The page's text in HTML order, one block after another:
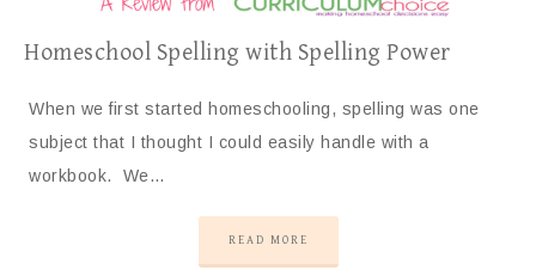
Homeschool Spelling with Spelling Power
When we first started homeschooling, spelling was one
subject that I thought I could easily handle with a
workbook. We…
READ MORE